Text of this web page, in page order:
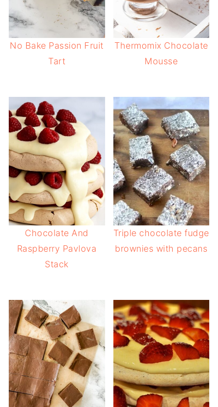
No Bake Passion Fruit
Tart
Thermomix Chocolate
Mousse
Chocolate And
Raspberry Pavlova
Stack
Triple chocolate fudge
brownies with pecans